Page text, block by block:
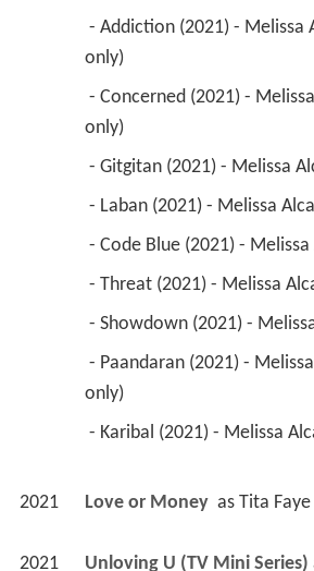
only)
only)
- Gitgitan (2021) - Melissa
- Laban (2021) - Melissa
- Code Blue (2021) - Melissa
- Threat (2021) - Melissa
- Showdown (2021) -
only)
- Karibal (2021) - Melissa
2021 Love or Money as Tita Faye
2021 Unloving U (TV Mini Series)